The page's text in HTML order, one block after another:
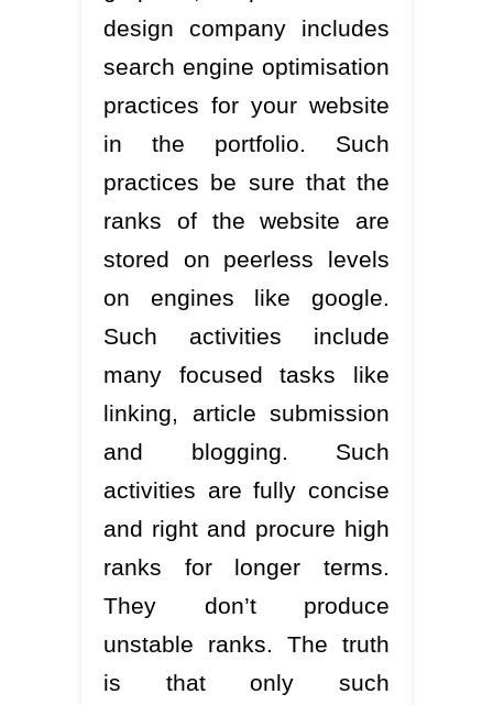
design company includes
search engine optimisation
practices for your website
in the portfolio. Such
practices be sure that the
ranks of the website are
stored on peerless levels
on engines like google.
Such activities include
many focused tasks like
linking, article submission
and blogging. Such
activities are fully concise
and right and procure high
ranks for longer terms.
They don’t produce
unstable ranks. The truth
is that only such